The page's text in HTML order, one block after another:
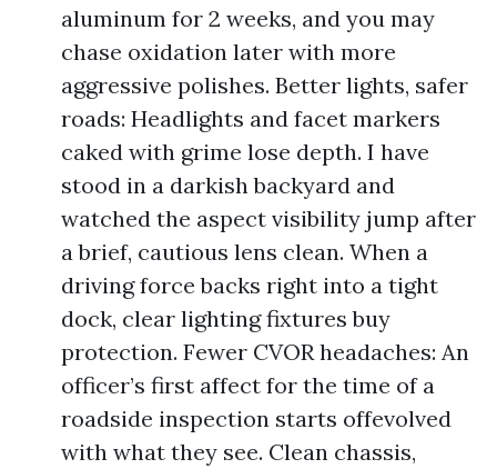
aluminum for 2 weeks, and you may
chase oxidation later with more
aggressive polishes. Better lights, safer
roads: Headlights and facet markers
caked with grime lose depth. I have
stood in a darkish backyard and
watched the aspect visibility jump after
a brief, cautious lens clean. When a
driving force backs right into a tight
dock, clear lighting fixtures buy
protection. Fewer CVOR headaches: An
officer’s first affect for the time of a
roadside inspection starts offevolved
with what they see. Clean chassis,